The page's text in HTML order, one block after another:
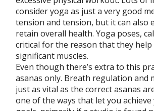
consider yoga as just a very good
tension and tension, but it can also
retain overall health. Yoga poses,
critical for the reason that they
significant muscles.
Even though there’s extra to this
asanas only. Breath regulation and
just as vital as the correct asanas
one of the ways that let you